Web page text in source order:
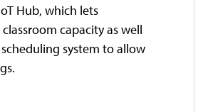
Hub, which lets
capacity as well
system to allow